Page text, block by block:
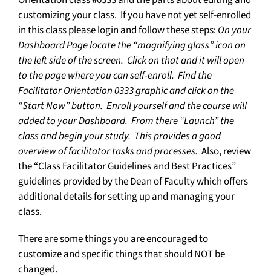
customizing your class. If you have not yet self-enrolled
in this class please login and follow these steps: On your
Dashboard Page locate the “magnifying glass” icon on
the left side of the screen. Click on that and it will open
to the page where you can self-enroll. Find the
Facilitator Orientation 0333 graphic and click on the
“Start Now” button. Enroll yourself and the course will
added to your Dashboard. From there “Launch” the
class and begin your study. This provides a good
overview of facilitator tasks and processes. Also, review
the “Class Facilitator Guidelines and Best Practices”
guidelines provided by the Dean of Faculty which offers
additional details for setting up and managing your
class.
There are some things you are encouraged to
customize and specific things that should NOT be
changed.